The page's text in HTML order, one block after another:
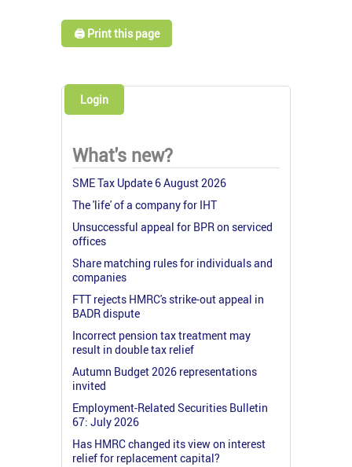
🖨️ Print this page
Login
What's new?
SME Tax Update 6 August 2026
The 'life' of a company for IHT
Unsuccessful appeal for BPR on serviced
offices
Share matching rules for individuals and
companies
FTT rejects HMRC's strike-out appeal in
BADR dispute
Incorrect pension tax treatment may
result in double tax relief
Autumn Budget 2026 representations
invited
Employment-Related Securities Bulletin
67: July 2026
Has HMRC changed its view on interest
relief for replacement capital?